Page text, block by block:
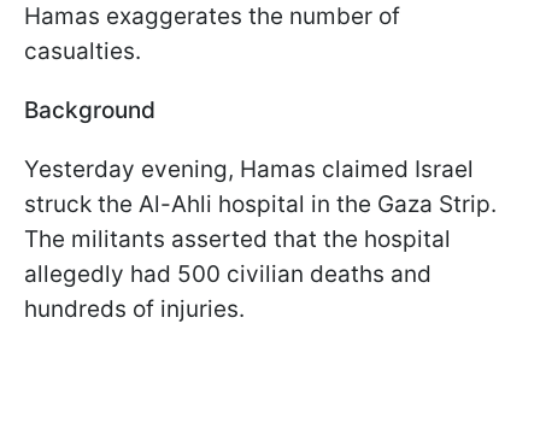
Hamas exaggerates the number of
casualties.
Background
Yesterday evening, Hamas claimed Israel
struck the Al-Ahli hospital in the Gaza Strip.
The militants asserted that the hospital
allegedly had 500 civilian deaths and
hundreds of injuries.